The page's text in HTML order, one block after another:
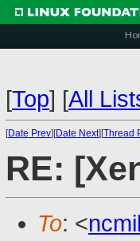
[Top] [All
[Date Prev][Date Next][Thread
RE:
To: <